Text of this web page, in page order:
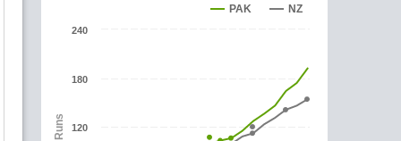
Runs
PAK NZ
120
180
240